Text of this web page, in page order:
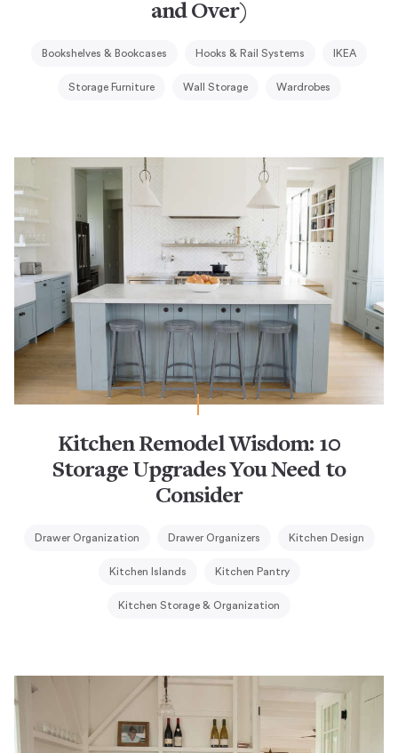
and Over)
Bookshelves & Bookcases Hooks & Rail Systems IKEA
Storage Furniture Wall Storage Wardrobes
Kitchen Remodel Wisdom: 10
Storage Upgrades You Need to
Consider
Drawer Organization Drawer Organizers Kitchen Design
Kitchen Islands Kitchen Pantry
Kitchen Storage & Organization